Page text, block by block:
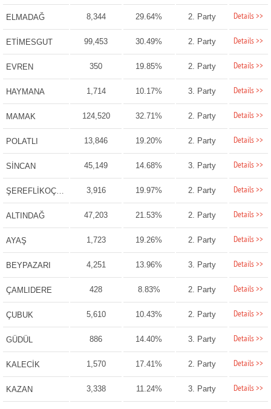
ELMADAĞ 8,344 29.64% 2. Party Details >>
ETİMESGUT 99,453 30.49% 2. Party Details >>
EVREN 350 19.85% 2. Party Details >>
HAYMANA 1,714 10.17% 3. Party Details >>
MAMAK 124,520 32.71% 2. Party Details >>
POLATLI 13,846 19.20% 2. Party Details >>
SİNCAN 45,149 14.68% 3. Party Details >>
ŞEREFLİKOÇHİSAR 3,916 19.97% 2. Party Details >>
ALTINDAĞ 47,203 21.53% 2. Party Details >>
AYAŞ 1,723 19.26% 2. Party Details >>
BEYPAZARI 4,251 13.96% 3. Party Details >>
ÇAMLIDERE 428 8.83% 2. Party Details >>
ÇUBUK 5,610 10.43% 2. Party Details >>
GÜDÜL 886 14.40% 3. Party Details >>
KALECİK 1,570 17.41% 2. Party Details >>
KAZAN 3,338 11.24% 3. Party Details >>